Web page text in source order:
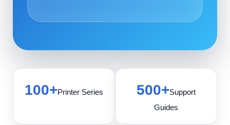
100+Printer Series 500+Support
Guides